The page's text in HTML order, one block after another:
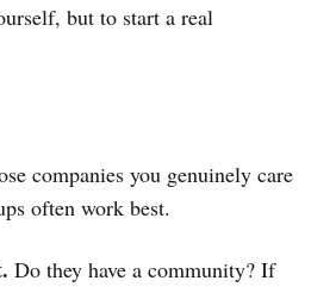
but to start a real
companies you genuinely care
often work best.
Do they have a community? If